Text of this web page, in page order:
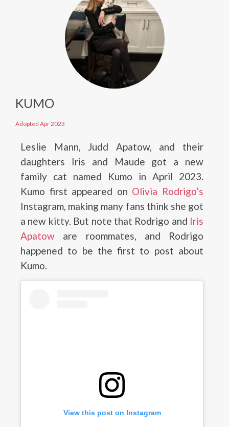
KUMO
Adopted Apr 2023
Leslie Mann, Judd Apatow, and their
daughters Iris and Maude got a new
family cat named Kumo in April 2023.
Kumo first appeared on Olivia Rodrigo’s
Instagram, making many fans think she got
a new kitty. But note that Rodrigo and Iris
Apatow are roommates, and Rodrigo
happened to be the first to post about
Kumo.
View this post on Instagram